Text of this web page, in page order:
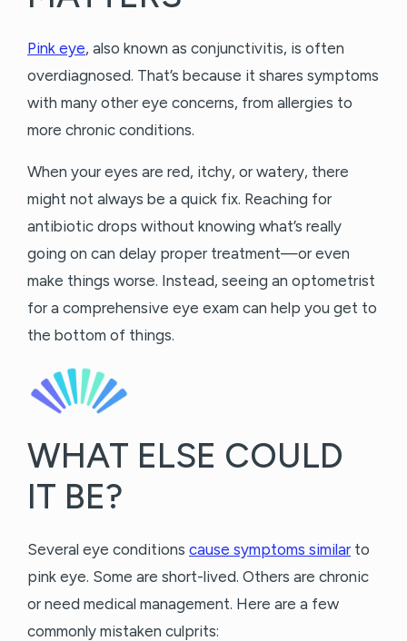
Pink eye, also known as conjunctivitis, is often
overdiagnosed. That’s because it shares symptoms
with many other eye concerns, from allergies to
more chronic conditions.
When your eyes are red, itchy, or watery, there
might not always be a quick fix. Reaching for
antibiotic drops without knowing what’s really
going on can delay proper treatment—or even
make things worse. Instead, seeing an optometrist
for a comprehensive eye exam can help you get to
the bottom of things.
WHAT ELSE COULD
IT BE?
Several eye conditions cause symptoms similarto
pink eye. Some are short-lived. Others are chronic
or need medical management. Here are a few
commonly mistaken culprits: